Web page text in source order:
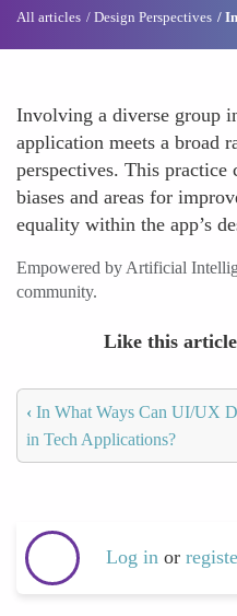
All articles Design Perspectives
Involving a diverse group
application meets a broad
perspectives. This
biases and areas for
equality within the app’s
Empowered by Artificial
community.
Like this
‹ In What Ways Can UI/UX
in Tech Applications?
Log in or